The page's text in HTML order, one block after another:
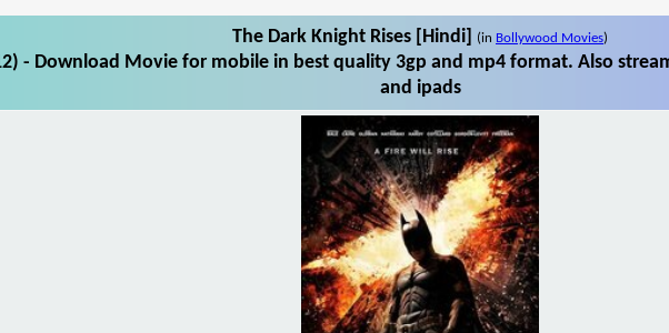
The Dark Knight Rises [Hindi] (in Bollywood Movies)
- Download Movie for mobile in best quality 3gp and mp4 format. Also
and ipads